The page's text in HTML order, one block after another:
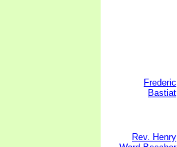
Frederic
Bastiat
Rev. Henry